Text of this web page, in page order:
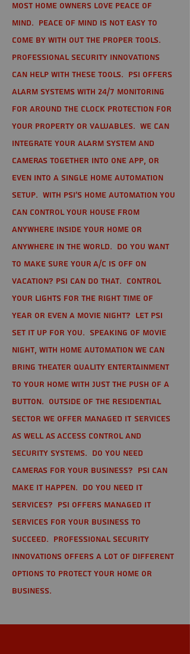
Most home owners love peace of
mind. Peace of mind is not easy to
come by with out the proper tools.
Professional Security Innovations
can help with these tools. PSI offers
alarm systems with 24/7 monitoring
for around the clock protection for
your property or valuables. We can
integrate your alarm system and
cameras together into one app, or
even into a single home automation
setup. With PSI's home automation you
can control your house from
anywhere inside your home or
anywhere in the world. Do you want
to make sure your A/C is off on
vacation? PSI can do that. Control
your lights for the right time of
year or even a movie night? Let PSI
set it up for you. Speaking of movie
night, with home automation we can
bring theater quality entertainment
to your home with just the push of a
button. Outside of the residential
sector we offer Managed IT Services
as well as Access Control and
Security Systems. Do you need
cameras for your business? PSI can
make it happen. Do you need IT
services? PSI offers managed IT
services for your business to
succeed. Professional Security
Innovations offers a lot of different
options to protect your home or
business.